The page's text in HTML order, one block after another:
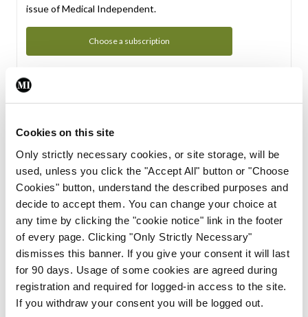
Cookies on this site
Only strictly necessary cookies, or site storage, will be
used, unless you click the "Accept All" button or "Choose
Cookies" button, understand the described purposes and
decide to accept them. You can change your choice at
any time by clicking the "cookie notice" link in the footer
of every page. Clicking "Only Strictly Necessary"
dismisses this banner. If you give your consent it will last
for 90 days. Usage of some cookies are agreed during
registration and required for logged-in access to the site.
If you withdraw your consent you will be logged out.
issue of Medical Independent.
Choose a subscription
Subscription Tour
From all of us here at the Medical Independent, we would
in your subscription.
Start Tour
Support
Cant find what you are looking for? Feel free to get in touch
with our support team.
Contact Support